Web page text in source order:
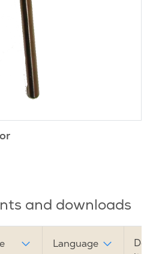
and downloads
Language